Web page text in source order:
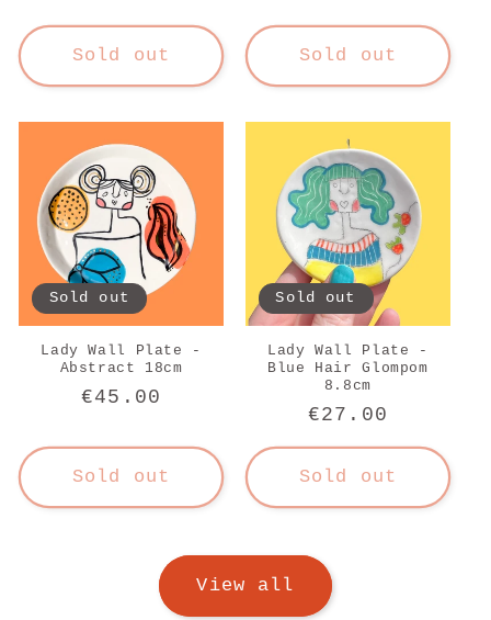
Sold out
price
Sold out
Sold out
Lady Wall Plate -
Abstract 18cm
Regular
€45.00
Sold out
Sold out
Lady Wall Plate -
Blue Hair Glompom
8.8cm
Regular
price
€27.00
Sold out
View all